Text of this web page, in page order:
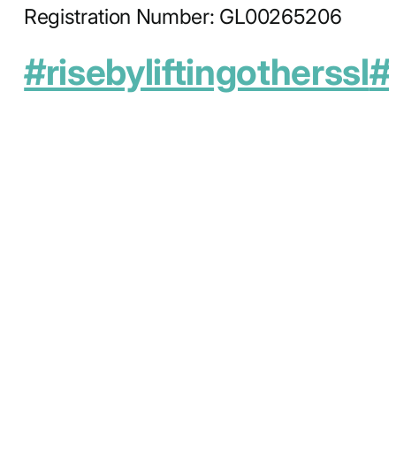
Registration Number: GL00265206
#risebyliftingotherssl